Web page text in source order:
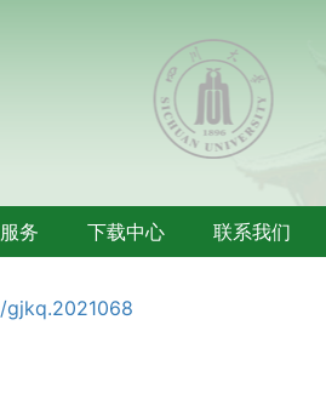
务 下载中心 联系我们
gjkq.2021068